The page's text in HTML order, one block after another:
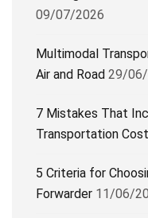
09/07/2026
Multimodal
Air and Road 29/
7 Mistakes That
Transportation
5 Criteria for
Forwarder 11/06/